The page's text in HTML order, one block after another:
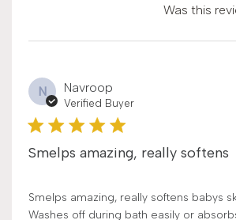
Was this
N Navroop
Verified Buyer
Smelps amazing, really softens
Smelps amazing, really softens babys
Washes off during bath easily or